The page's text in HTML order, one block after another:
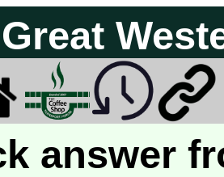
Great
answer